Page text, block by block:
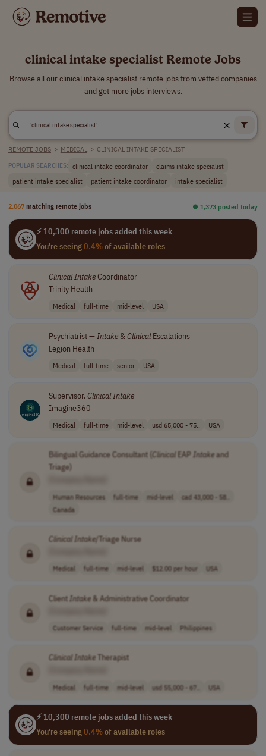
clinical intake specialist Remote Jobs
Browse all our clinical intake specialist remote jobs from vetted companies
and get more jobs interviews.
REMOTE JOBS > MEDICAL > CLINICAL INTAKE SPECIALIST
POPULAR SEARCHES: clinical intake coordinator
claims intake specialist
patient intake specialist
patient intake coordinator intake specialist
2,067 matching remote jobs ⏺︎ 1,373 posted today
⚡ 10,300 remote jobs added this week
You're seeing0.4%of available roles
ClinicalIntakeCoordinator
Trinity Health
Medical full-time mid-level USA
Psychiatrist —Intake&ClinicalEscalations
Legion Health
Medical full-time senior USA
Supervisor,Clinical Intake
Imagine360
Medical full-time mid-level usd 65,000 - 75.. USA
Bilingual Guidance Consultant ( Clinical EAPIntakeand
Triage)
Human Resources full-time mid-level
cad 43,000 - 58..
Canada
ClinicalIntake/Triage Nurse
Medical full-time mid-level $12.00 per hour USA
ClientIntake& Administrative Coordinator
Customer Service full-time mid-level Philippines
Clinical IntakeTherapist
Medical full-time mid-level usd 55,000 - 67.. USA
⚡ 10,300 remote jobs added this week
You're seeing0.4%of available roles